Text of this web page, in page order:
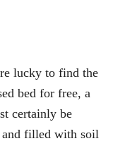
lucky to find the
bed for free, a
certainly be
and filled with soil